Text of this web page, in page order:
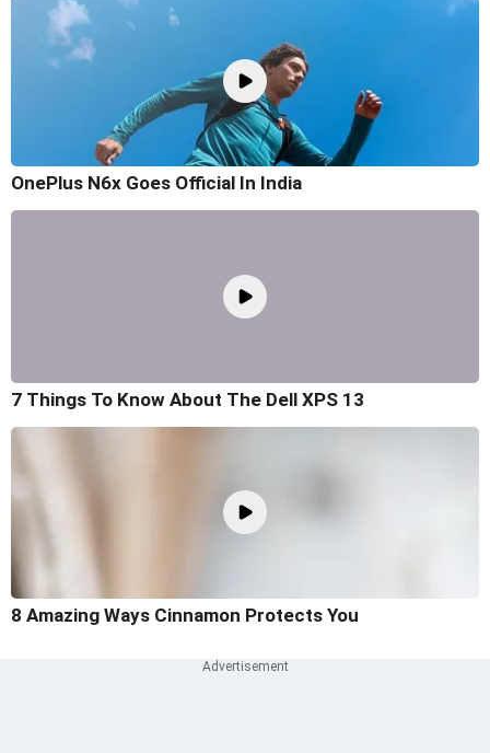
OnePlus N6x Goes Official In India
7 Things To Know About The Dell XPS 13
8 Amazing Ways Cinnamon Protects You